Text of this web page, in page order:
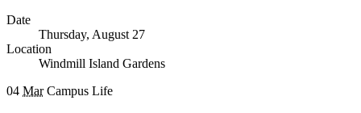
Date
Thursday, August 27
Location
Windmill Island Gardens
04 Mar Campus Life